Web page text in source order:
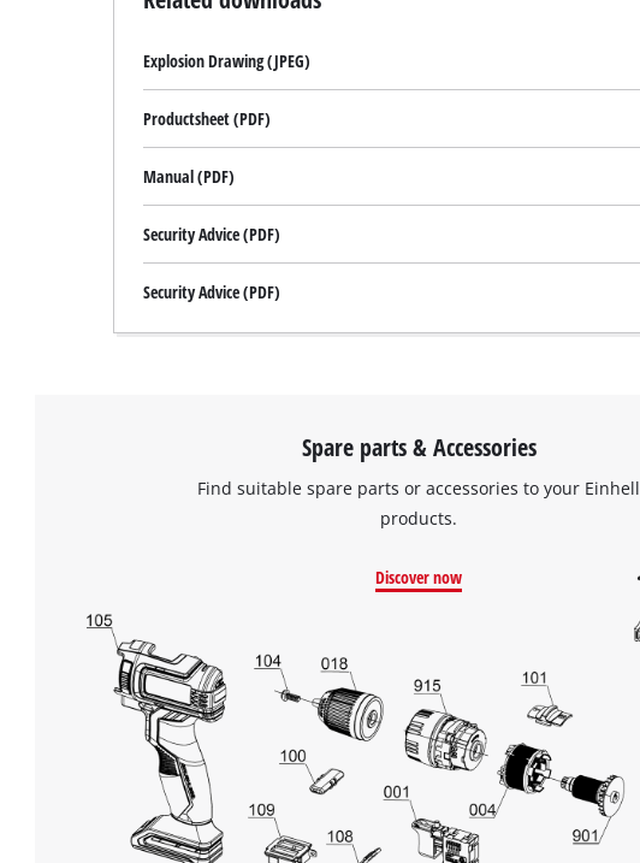
Explosion Drawing (JPEG)
Productsheet (PDF)
Manual (PDF)
Security Advice (PDF)
Security Advice (PDF)
Spare parts & Accessories
Find suitable spare parts or accessories to your Einhell
products.
Discover now